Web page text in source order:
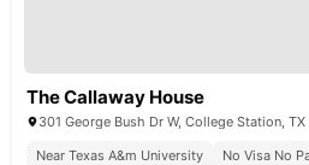
The Callaway House
301 George Bush Dr W, College Station,
Near Texas A&m University
No Visa No